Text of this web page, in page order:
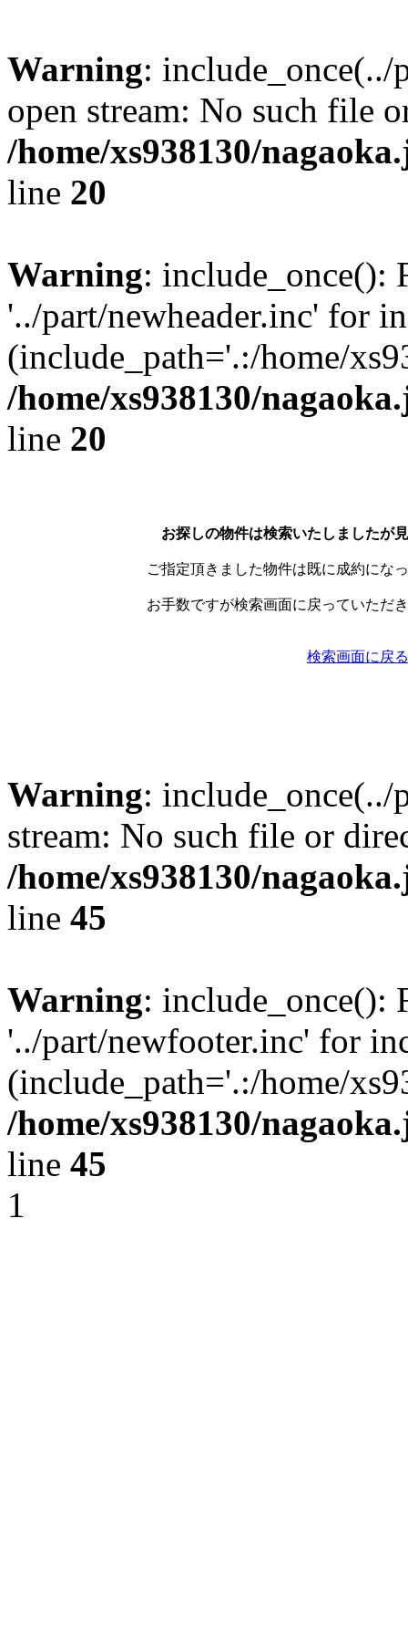
Warning: include_once(../
open stream: No such file
/home/xs938130/
line 20
Warning: include_once():
'../part/newheader.inc' for
(include_path='.:/home/
/home/xs938130/
line 20
お探しの物件は検索いたしましたが
ご指定頂きました物件は既に成約にな
お手数ですが検索画面に戻っていただ
検索画面に戻る
Warning:
stream: No such file or
/home/xs938130/
line 45
Warning: include_once():
'../part/newfooter.inc' for
(include_path='.:/home/
/home/xs938130/
line 45
1